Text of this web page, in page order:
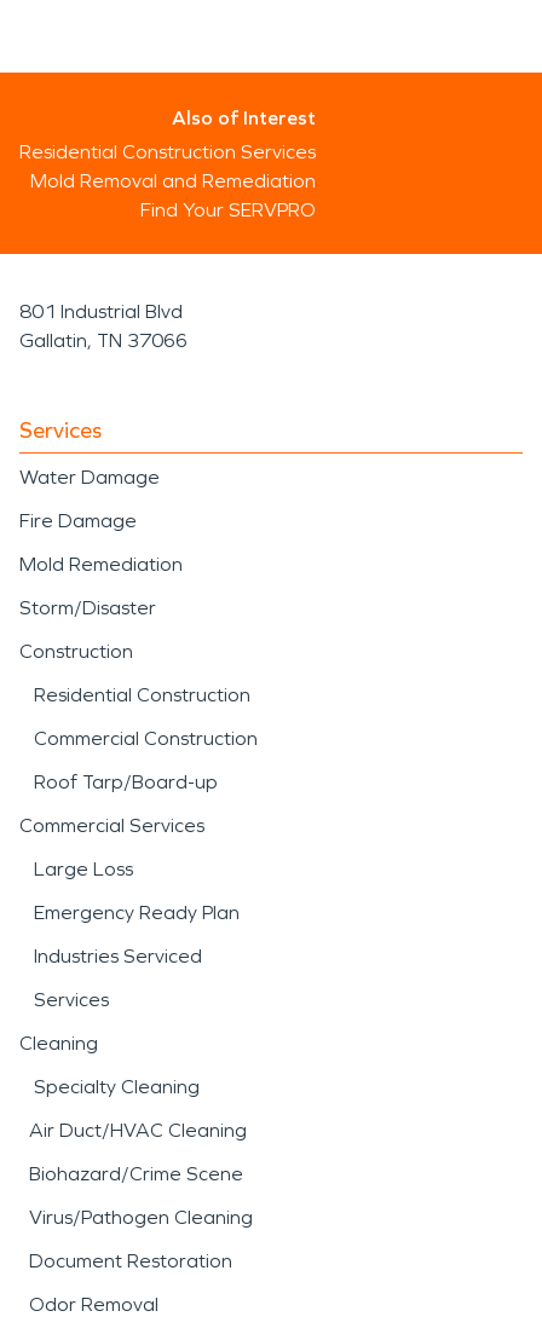
Also of Interest
Residential Construction Services
Mold Removal and Remediation
Find Your SERVPRO
801 Industrial Blvd
Gallatin, TN 37066
Services
Water Damage
Fire Damage
Mold Remediation
Storm/Disaster
Construction
Residential Construction
Commercial Construction
Roof Tarp/Board-up
Commercial Services
Large Loss
Emergency Ready Plan
Industries Serviced
Services
Cleaning
Specialty Cleaning
Air Duct/HVAC Cleaning
Biohazard/Crime Scene
Virus/Pathogen Cleaning
Document Restoration
Odor Removal